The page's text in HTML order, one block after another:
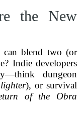
the New
can blend two (or
Indie developers
dungeon
), or survival
of the Obra